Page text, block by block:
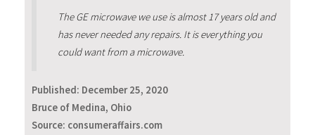
The GE microwave we use is almost 17 years old and
has never needed any repairs. It is everything you
could want from a microwave.
Published: December 25, 2020
Bruce of Medina, Ohio
Source: consumeraffairs.com